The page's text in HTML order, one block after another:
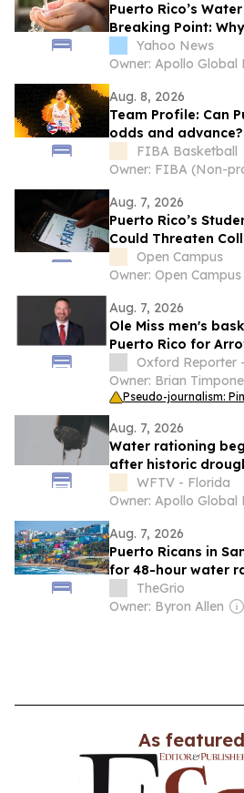
Puerto Rico’s
Breaking Point:
Off Taps
Yahoo News
Owner: Apollo Global
Aug. 8, 2026
Team Profile: Can
odds and advance?
FIBA Basketball
Owner: FIBA (Non-
Aug. 7, 2026
Puerto Rico’s
Could Threaten
Open Campus
Aug. 7, 2026
Ole Miss men's
Puerto Rico for
Oxford Reporter
Owner: Brian
Pseudo-journalism:
Aug. 7, 2026
Water rationing
after historic
WFTV - Florida
Owner: Apollo Global
Aug. 7, 2026
Puerto Ricans in
for 48-hour water
drought
TheGrio
Owner: Byron Allen
As